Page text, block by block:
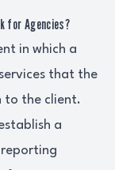
for Agencies?
in which a
that the
to the client.
a